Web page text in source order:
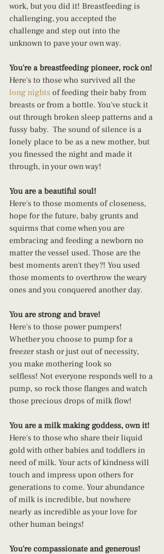
work, but you did it! Breastfeeding is
challenging, you accepted the
challenge and step out into the
unknown to pave your own way.
You're a breastfeeding pioneer, rock on!
Here's to those who survived all the
long nights of feeding their baby from
breasts or from a bottle. You've stuck it
out through broken sleep patterns and a
fussy baby.  The sound of silence is a
lonely place to be as a new mother, but
you finessed the night and made it
through, in your own way!
You are a beautiful soul!
Here's to those moments of closeness,
hope for the future, baby grunts and
squirms that come when you are
embracing and feeding a newborn no
matter the vessel used. Those are the
best moments aren't they?! You used
those moments to overthrow the weary
ones and you conquered another day.
You are strong and brave!
Here's to those power pumpers!
Whether you choose to pump for a
freezer stash or just out of necessity,
you make mothering look so
selfless! Not everyone responds well to a
pump, so rock those flanges and watch
those precious drops of milk flow!
You are a milk making goddess, own it!
Here's to those who share their liquid
gold with other babies and toddlers in
need of milk. Your acts of kindness will
touch and impress upon others for
generations to come. Your abundance
of milk is incredible, but nowhere
nearly as incredible as your love for
other human beings!
You're compassionate and generous!